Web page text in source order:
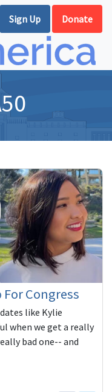
Sign Up Donate
Congress
like Kylie
when we get a really
bad one-- and